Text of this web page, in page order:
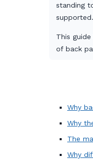
standing
This
of back
Why
Why
The
Why